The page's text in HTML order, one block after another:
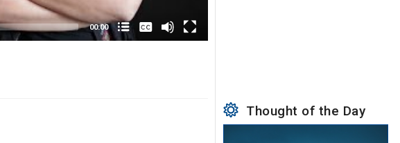
00:00
None
English
Thought of the Day